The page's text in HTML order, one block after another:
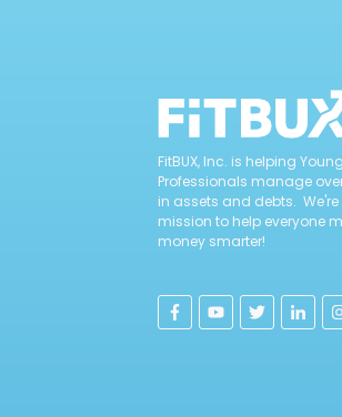
FitBUX, Inc. is helping Young
Professionals manage
in assets and debts. We're
mission to help everyone
money smarter!